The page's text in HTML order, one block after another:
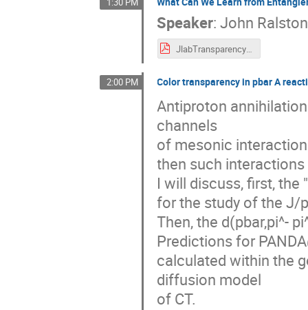
Speaker:John Ralston
JlabTransparency3.pdf
2:00 PM Color transparency in pbar A
Antiproton
channels
of mesonic
then such
I will discuss, first, the
for the study of the J/
Then, the d(pbar,pi^-
Predictions for
calculated within the
diffusion model
of CT.